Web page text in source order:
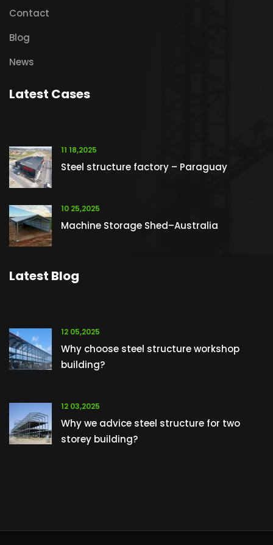
Contact
Blog
News
Latest Cases
11 18,2025
Steel structure factory – Paraguay
10 25,2025
Machine Storage Shed–Australia
Latest Blog
12 05,2025
Why choose steel structure workshop
building?
12 03,2025
Why we advice steel structure for two
storey building?